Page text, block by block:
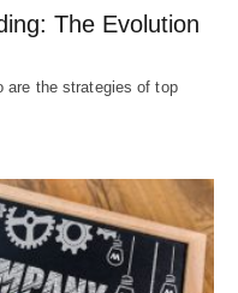
The Evolution
are the strategies of top